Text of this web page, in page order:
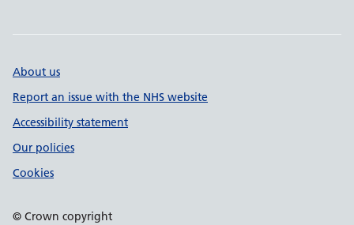
About us
Report an issue with the NHS website
Accessibility statement
Our policies
Cookies
© Crown copyright